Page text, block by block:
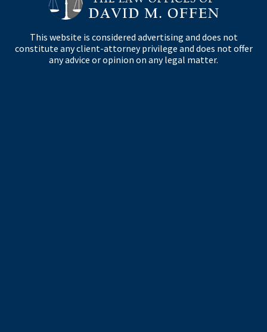
This website is considered advertising and does not
constitute any client-attorney privilege and does not offer
any advice or opinion on any legal matter.